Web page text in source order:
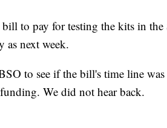
to pay for testing the kits in the
as next week.
to see if the bill's time line
We did not hear back.